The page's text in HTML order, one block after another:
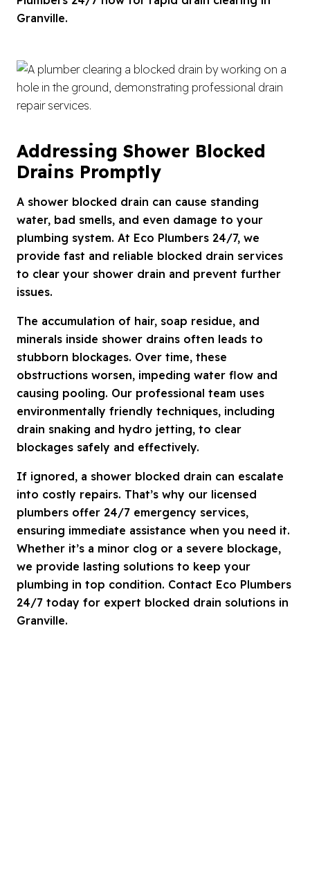
Granville.
Addressing Shower Blocked
Drains Promptly
A shower blocked drain can cause standing
water, bad smells, and even damage to your
plumbing system. At Eco Plumbers 24/7, we
provide fast and reliable blocked drain services
to clear your shower drain and prevent further
issues.
The accumulation of hair, soap residue, and
minerals inside shower drains often leads to
stubborn blockages. Over time, these
obstructions worsen, impeding water flow and
causing pooling. Our professional team uses
environmentally friendly techniques, including
drain snaking and hydro jetting, to clear
blockages safely and effectively.
If ignored, a shower blocked drain can escalate
into costly repairs. That’s why our licensed
plumbers offer 24/7 emergency services,
ensuring immediate assistance when you need it.
Whether it’s a minor clog or a severe blockage,
we provide lasting solutions to keep your
plumbing in top condition. Contact Eco Plumbers
24/7 today for expert blocked drain solutions in
Granville.